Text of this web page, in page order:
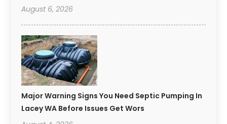
August 6, 2026
Major Warning Signs You Need Septic Pumping In
Lacey WA Before Issues Get Wors